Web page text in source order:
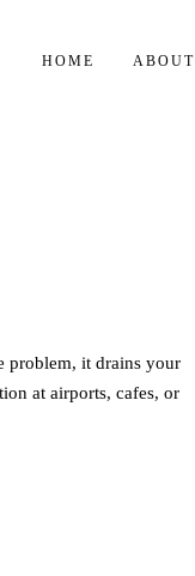
HOME ABOUT
problem, it drains your
at airports, cafes, or